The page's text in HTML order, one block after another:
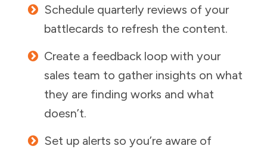
Schedule quarterly reviews of your
battlecards to refresh the content.
Create a feedback loop with your
sales team to gather insights on what
they are finding works and what
doesn’t.
Set up alerts so you’re aware of